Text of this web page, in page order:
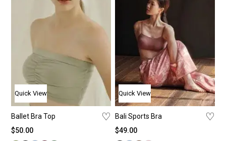
Quick View
Ballet Bra Top ♡
$50.00
Quick View
Bali Sports Bra ♡
$49.00